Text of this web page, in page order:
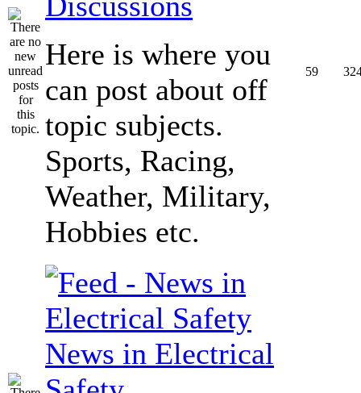
Here is where you
can post about off
topic subjects.
Sports, Racing,
Weather, Military,
Hobbies etc.
59
News in Electrical